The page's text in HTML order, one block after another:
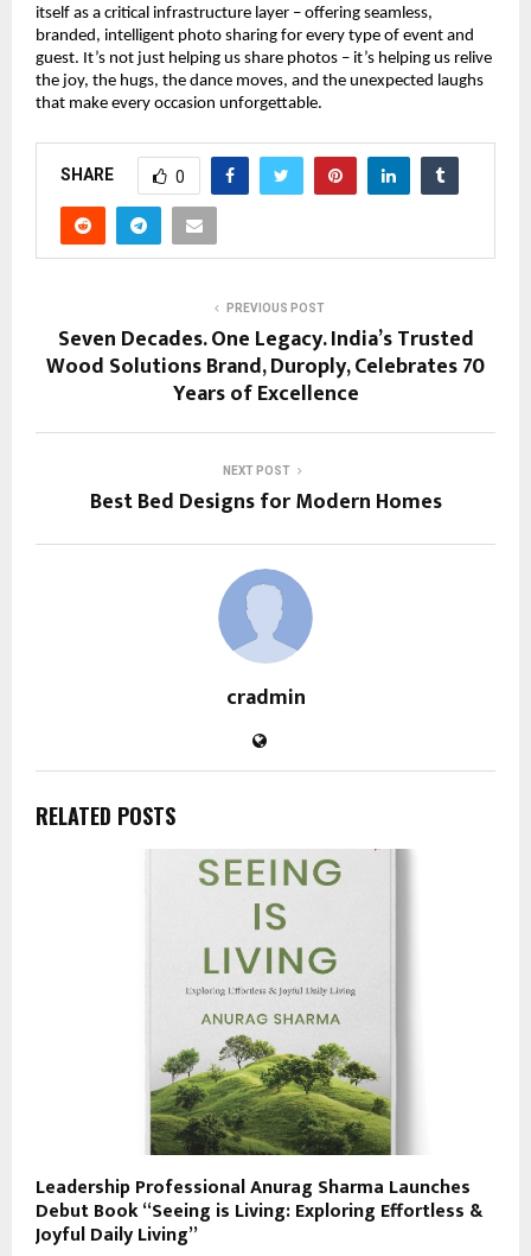
itself as a critical infrastructure layer – offering seamless,
branded, intelligent photo sharing for every type of event and
guest. It’s not just helping us share photos – it’s helping us relive
the joy, the hugs, the dance moves, and the unexpected laughs
that make every occasion unforgettable.
SHARE 0
PREVIOUS POST
Seven Decades. One Legacy. India’s Trusted
Wood Solutions Brand, Duroply, Celebrates 70
Years of Excellence
NEXT POST
Best Bed Designs for Modern Homes
cradmin
RELATED POSTS
Leadership Professional Anurag Sharma Launches
Debut Book “Seeing is Living: Exploring Effortless &
Joyful Daily Living”